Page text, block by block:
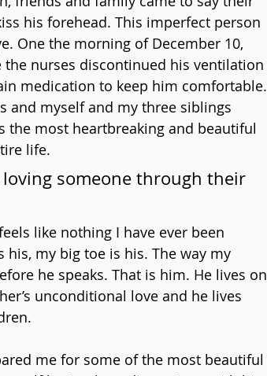
his forehead. This imperfect person
One the morning of December 10,
nurses discontinued his ventilation
medication to keep him comfortable.
myself and my three siblings
the most heartbreaking and beautiful
life.
someone through their
like nothing I have ever been
my big toe is his. The way my
he speaks. That is him. He lives on
unconditional love and he lives
me for some of the most beautiful